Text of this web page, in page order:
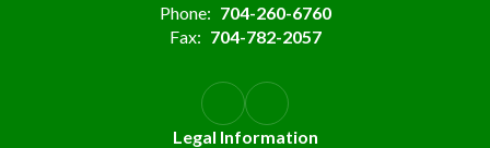
Phone: 704-260-6760
Fax: 704-782-2057
Legal Information